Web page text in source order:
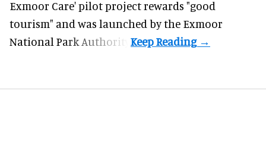
Exmoor Care' pilot project rewards "good
tourism" and was launched by the Exmoor
National Park Authority.